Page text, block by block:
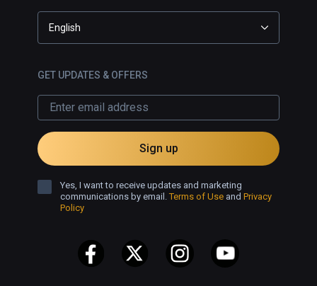
English
GET UPDATES & OFFERS
Sign up
Yes, I want to receive updates and marketing
communications by email.Terms of Use and Privacy
Policy